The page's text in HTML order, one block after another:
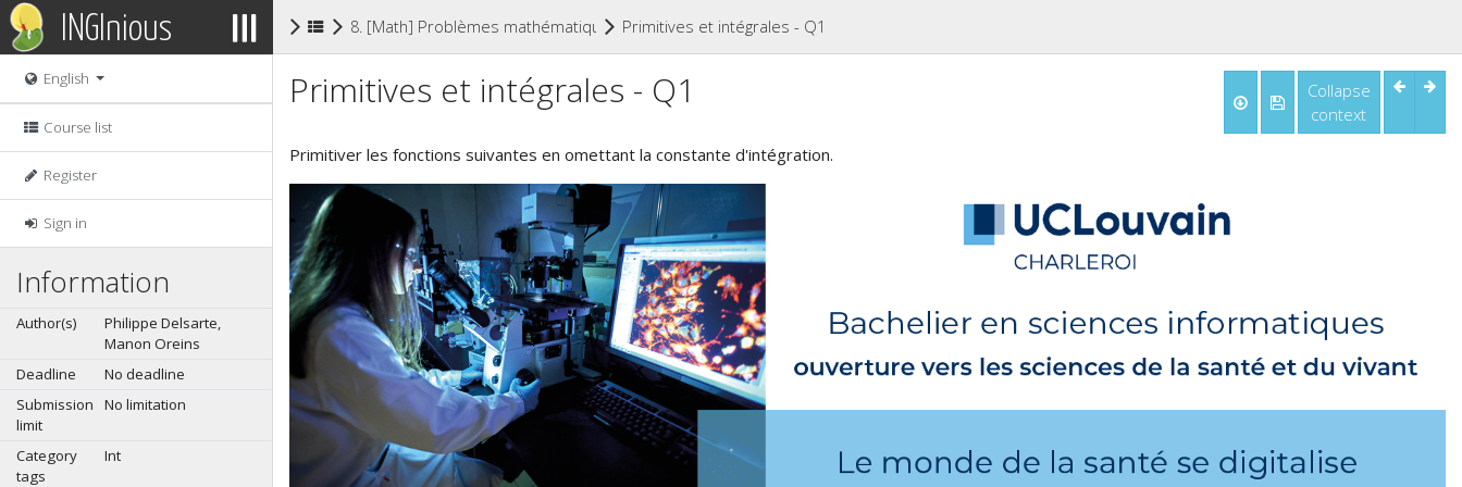
INGInious 8. [Math] Problèmes mathématiques (niveau secondaire)
Primitives et intégrales - Q1
English
Course list
Register
Sign in
Information
Author(s)
Philippe Delsarte,
Manon Oreins
Deadline
No deadline
Submission
limit
No limitation
Category
tags
Int
Primitives et intégrales - Q1
Collapse
context
Primitiver les fonctions suivantes en omettant la constante d'intégration.